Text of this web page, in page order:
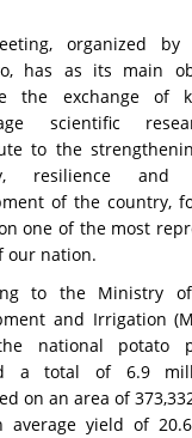
organized by
has as its main
the exchange of
scientific
to the
resilience and
of the country,
one of the most
our nation.
to the Ministry
and Irrigation
national potato
a total of 6.9
on an area of
average yield of